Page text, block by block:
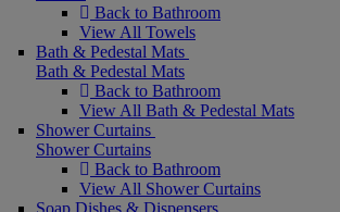
Back to Bathroom
View All Towels
Bath & Pedestal Mats
Bath & Pedestal Mats
Back to Bathroom
View All Bath & Pedestal Mats
Shower Curtains
Shower Curtains
Back to Bathroom
View All Shower Curtains
Soap Dishes & Dispensers